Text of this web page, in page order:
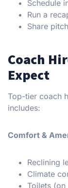
Schedule
Run a
Share
Coach
Expect
Top-tier coach
includes:
Comfort &
Reclining
Climate
Toilets